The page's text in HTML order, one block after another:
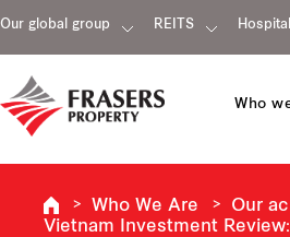
Our global group REITS
Who
Who We Are
Our
Vietnam Investment